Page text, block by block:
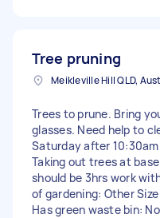
Tree pruning
Meikleville Hill QLD,
Trees to prune. Bring
glasses. Need help to
Saturday after
Taking out trees at
should be 3hrs work
of gardening: Other
Has green waste bin: No